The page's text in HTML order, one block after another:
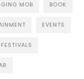
MOB BOOK
EVENTS
FESTIVALS